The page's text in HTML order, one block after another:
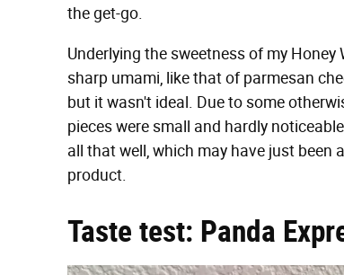
the get-go.
Underlying the sweetness of my
sharp umami, like that of parmesan
but it wasn't ideal. Due to some
pieces were small and hardly
all that well, which may have just been
product.
Taste test: Panda